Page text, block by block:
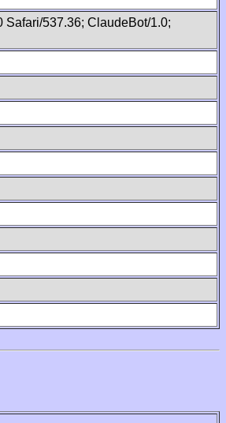
Safari/537.36; ClaudeBot/1.0;